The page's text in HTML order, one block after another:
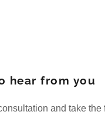
hear from you
and take the